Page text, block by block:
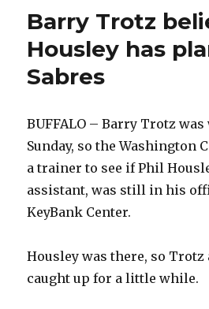
Barry Trotz
Housley has
Sabres
BUFFALO – Barry Trotz
Sunday, so the Washington
a trainer to see if Phil
assistant, was still in his
KeyBank Center.
Housley was there, so
caught up for a little while.